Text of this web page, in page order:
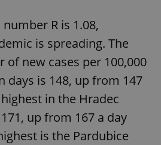
R is 1.08,
is spreading. The
of new cases per 100,000
days is 148, up from 147
in the Hradec
up from 167 a day
is the Pardubice